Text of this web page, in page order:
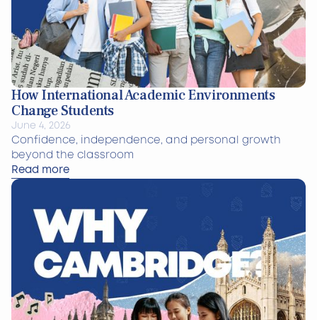
How International Academic Environments
Change Students
June 4, 2026
Confidence, independence, and personal growth
beyond the classroom
Read more